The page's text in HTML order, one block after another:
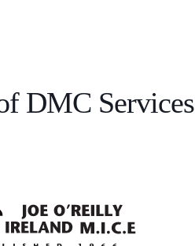
DMC Services